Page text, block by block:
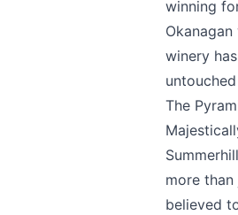
winning
winery
The
more
believed